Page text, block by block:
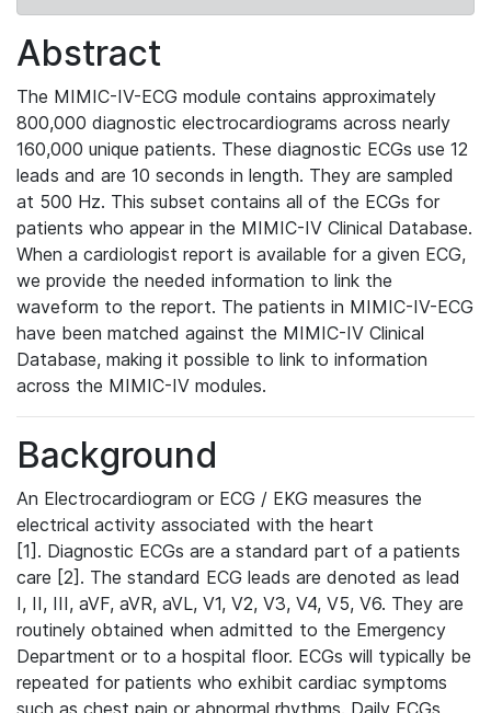
Abstract
The MIMIC-IV-ECG module contains approximately
800,000 diagnostic electrocardiograms across nearly
160,000 unique patients. These diagnostic ECGs use 12
leads and are 10 seconds in length. They are sampled
at 500 Hz. This subset contains all of the ECGs for
patients who appear in the MIMIC-IV Clinical Database.
When a cardiologist report is available for a given ECG,
we provide the needed information to link the
waveform to the report. The patients in MIMIC-IV-ECG
have been matched against the MIMIC-IV Clinical
Database, making it possible to link to information
across the MIMIC-IV modules.
Background
An Electrocardiogram or ECG / EKG measures the
electrical activity associated with the heart
[1]. Diagnostic ECGs are a standard part of a patients
care [2]. The standard ECG leads are denoted as lead
I, II, III, aVF, aVR, aVL, V1, V2, V3, V4, V5, V6. They are
routinely obtained when admitted to the Emergency
Department or to a hospital floor. ECGs will typically be
repeated for patients who exhibit cardiac symptoms
such as chest pain or abnormal rhythms. Daily ECGs